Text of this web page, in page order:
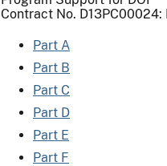
Contract No.
Part A
Part B
Part C
Part D
Part E
Part F